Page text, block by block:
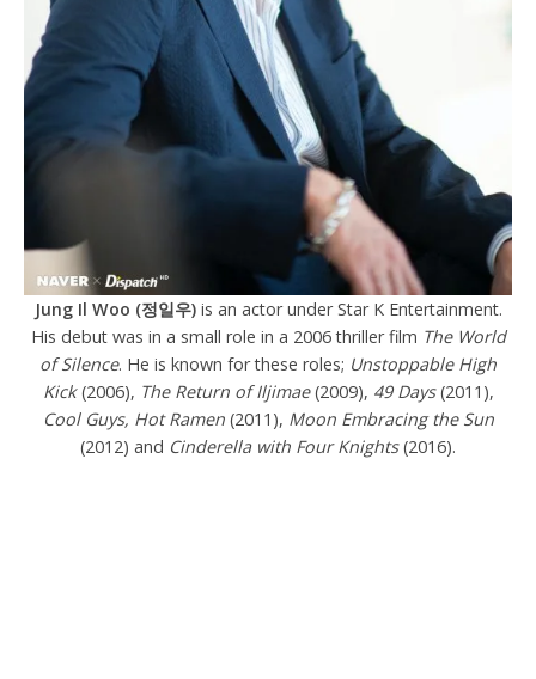
Jung Il Woo (정일우)is an actor under Star K Entertainment.
His debut was in a small role in a 2006 thriller film The World
of Silence. He is known for these roles; Unstoppable High
Kick(2006), The Return of Iljimae(2009), 49 Days(2011),
Cool Guys, Hot Ramen(2011), Moon Embracing the Sun
(2012) and Cinderella with Four Knights(2016).